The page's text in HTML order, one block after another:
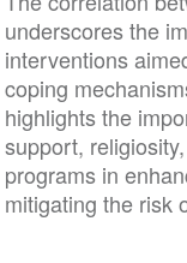
underscores the
interventions
coping
highlights the
support,
programs in
mitigating the risk